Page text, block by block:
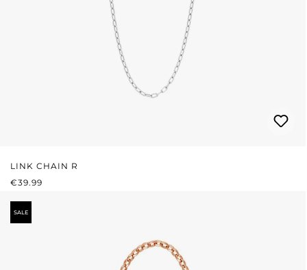
LINK CHAIN R
REGULAR PRICE:
€39.99
SALE